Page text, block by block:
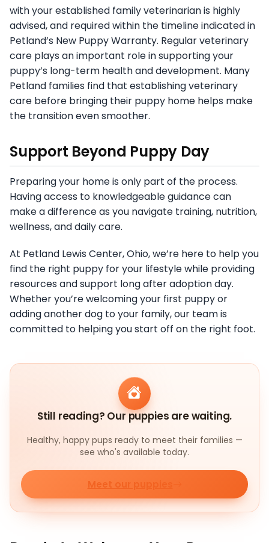
with your established family veterinarian is highly
advised, and required within the timeline indicated in
Petland’s New Puppy Warranty. Regular veterinary
care plays an important role in supporting your
puppy’s long-term health and development. Many
Petland families find that establishing veterinary
care before bringing their puppy home helps make
the transition even smoother.
Support Beyond Puppy Day
Preparing your home is only part of the process.
Having access to knowledgeable guidance can
make a difference as you navigate training, nutrition,
wellness, and daily care.
At Petland Lewis Center, Ohio, we’re here to help you
find the right puppy for your lifestyle while providing
resources and support long after adoption day.
Whether you’re welcoming your first puppy or
adding another dog to your family, our team is
committed to helping you start off on the right foot.
Still reading? Our puppies are waiting.
Healthy, happy pups ready to meet their families —
see who's available today.
Meet our puppies